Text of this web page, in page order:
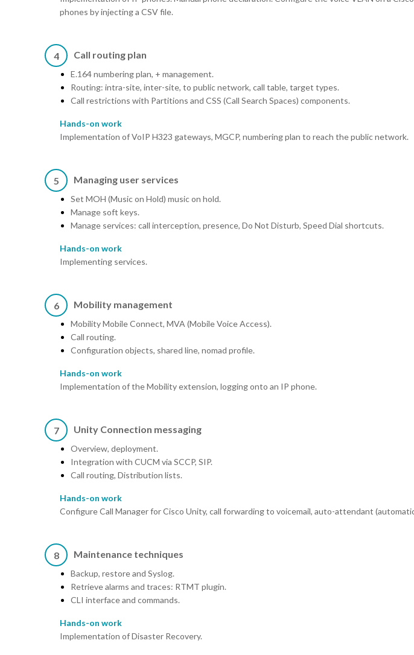
phones by injecting a CSV file.
4 Call routing plan
E.164 numbering plan, + management.
Routing: intra-site, inter-site, to public network, call table, target types.
Call restrictions with Partitions and CSS (Call Search Spaces) components.
Hands-on work
Implementation of VoIP H323 gateways, MGCP, numbering plan to reach the public network.
5 Managing user services
Set MOH (Music on Hold) music on hold.
Manage soft keys.
Manage services: call interception, presence, Do Not Disturb, Speed Dial shortcuts.
Hands-on work
Implementing services.
6 Mobility management
Mobility Mobile Connect, MVA (Mobile Voice Access).
Call routing.
Configuration objects, shared line, nomad profile.
Hands-on work
Implementation of the Mobility extension, logging onto an IP phone.
7 Unity Connection messaging
Overview, deployment.
Integration with CUCM via SCCP, SIP.
Call routing, Distribution lists.
Hands-on work
Configure Call Manager for Cisco Unity, call forwarding to voicemail, auto-attendant
8 Maintenance techniques
Backup, restore and Syslog.
Retrieve alarms and traces: RTMT plugin.
CLI interface and commands.
Hands-on work
Implementation of Disaster Recovery.